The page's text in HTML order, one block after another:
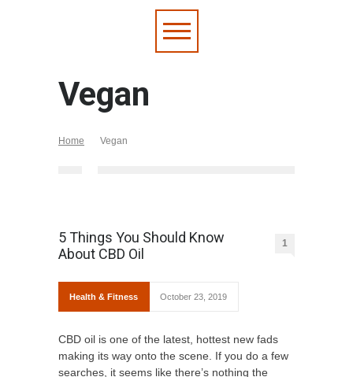
Vegan
Home Vegan
5 Things You Should Know
About CBD Oil
1
Health & Fitness October 23, 2019
CBD oil is one of the latest, hottest new fads
making its way onto the scene. If you do a few
searches, it seems like there’s nothing the